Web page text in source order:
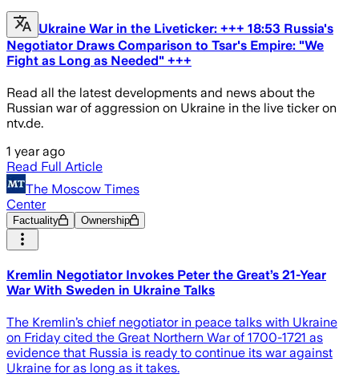
Ukraine War in the Liveticker: +++ 18:53 Russia's
Negotiator Draws Comparison to Tsar's Empire: "We
Fight as Long as Needed" +++
Read all the latest developments and news about the
Russian war of aggression on Ukraine in the live ticker on
ntv.de.
1 year ago
Read Full Article
The Moscow Times
Center
Factuality Ownership
Kremlin Negotiator Invokes Peter the Great’s 21-Year
War With Sweden in Ukraine Talks
The Kremlin’s chief negotiator in peace talks with Ukraine
on Friday cited the Great Northern War of 1700-1721 as
evidence that Russia is ready to continue its war against
Ukraine for as long as it takes.